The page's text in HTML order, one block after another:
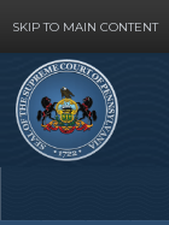
SKIP TO MAIN CONTENT
Site
Search